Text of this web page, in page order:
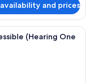
and prices
bedding, desk, blackout
(Hearing One